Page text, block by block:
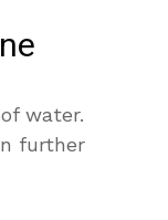
water.
further